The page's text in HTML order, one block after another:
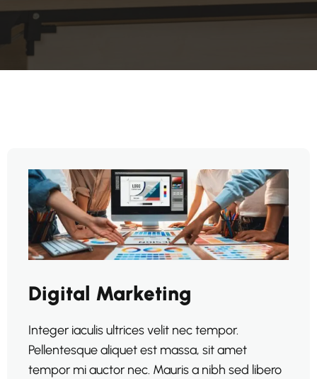
Digital Marketing
Integer iaculis ultrices velit nec tempor.
Pellentesque aliquet est massa, sit amet
tempor mi auctor nec. Mauris a nibh sed libero